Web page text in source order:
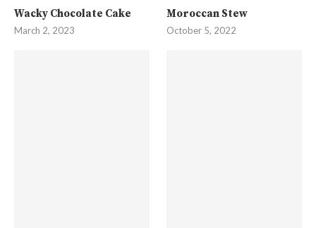
Wacky Chocolate Cake
March 2, 2023
Moroccan Stew
October 5, 2022